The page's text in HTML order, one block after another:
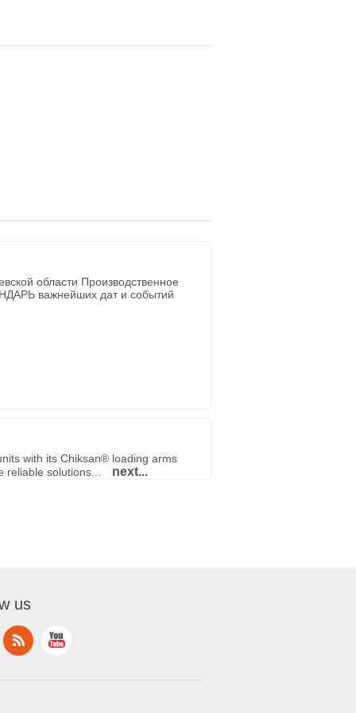
области Производственное
важнейших дат и событий
with its Chiksan® loading arms
reliable solutions...
next...
us